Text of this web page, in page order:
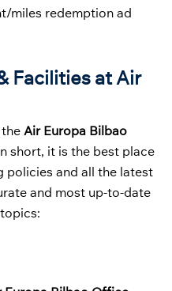
miles redemption ad
Facilities at Air
Air Europa Bilbao
short, it is the best place
policies and all the latest
and most up-to-date